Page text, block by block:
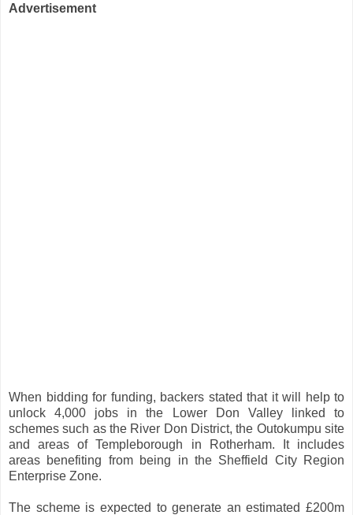
Advertisement
When bidding for funding, backers stated that it will help to
unlock 4,000 jobs in the Lower Don Valley linked to
schemes such as the River Don District, the Outokumpu site
and areas of Templeborough in Rotherham. It includes
areas benefiting from being in the Sheffield City Region
Enterprise Zone.
The scheme is expected to generate an estimated £200m